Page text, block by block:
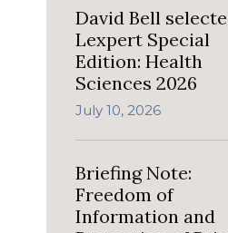
David Bell
Lexpert Special
Edition: Health
Sciences 2026
July 10, 2026
Briefing Note:
Freedom of
Information and